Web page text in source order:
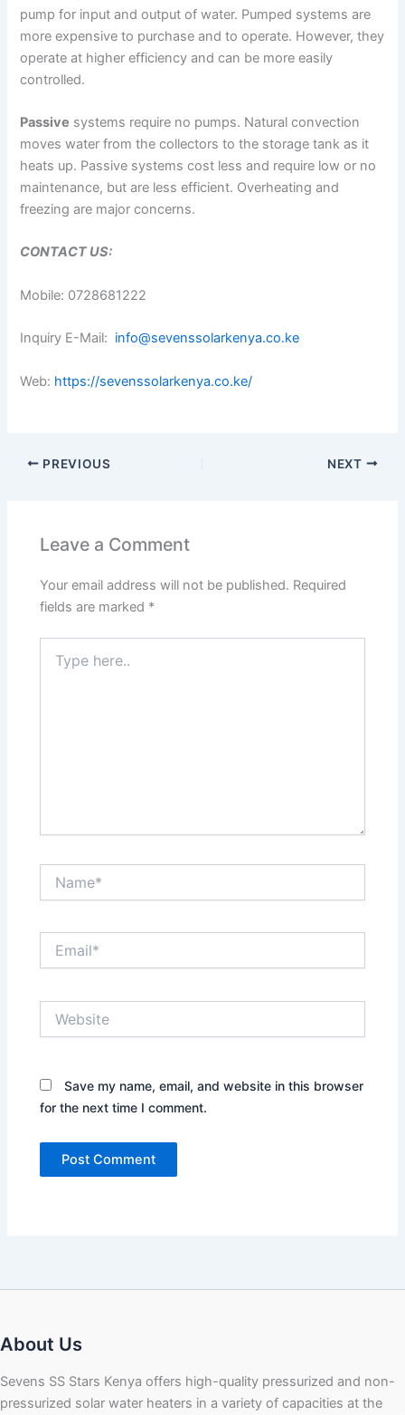
pump for input and output of water. Pumped systems are
more expensive to purchase and to operate. However, they
operate at higher efficiency and can be more easily
controlled.
Passive systems require no pumps. Natural convection
moves water from the collectors to the storage tank as it
heats up. Passive systems cost less and require low or no
maintenance, but are less efficient. Overheating and
freezing are major concerns.
CONTACT US:
Mobile: 0728681222
Inquiry E-Mail: info@sevenssolarkenya.co.ke
Web: https://sevenssolarkenya.co.ke/
PREVIOUS NEXT
Leave a Comment
Your email address will not be published. Required
fields are marked *
here..
Save my name, email, and website in this browser
for the next time I comment.
About Us
Sevens SS Stars Kenya offers high-quality pressurized and non-
pressurized solar water heaters in a variety of capacities at the